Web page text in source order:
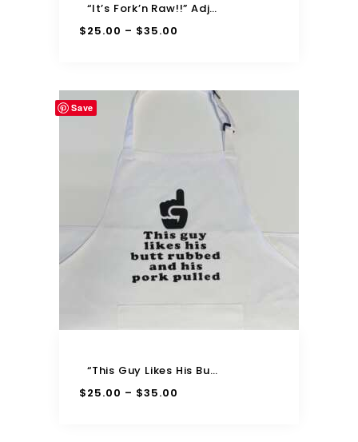
“It’s Fork’n Raw!!” Adjustable Apron
$25.00 – $35.00
Save
“This Guy Likes His Butt Rubbed And His Pork Pulled” Adjustable Apron
$25.00 – $35.00